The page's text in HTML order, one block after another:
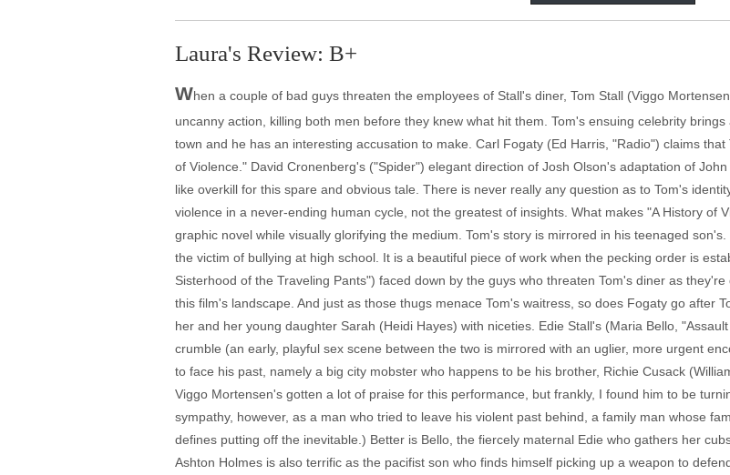
Laura's Review: B+
When a couple of bad guys threaten the employees of Stall's diner, Tom Stall (Viggo
uncanny action, killing both men before they knew what hit them. Tom's ensuing celebrity
town and he has an interesting accusation to make. Carl Fogaty (Ed Harris, "Radio") claims
of Violence." David Cronenberg's ("Spider") elegant direction of Josh Olson's adaptation of
like overkill for this spare and obvious tale. There is never really any question as to Tom's
violence in a never-ending human cycle, not the greatest of insights. What makes "A History of
graphic novel while visually glorifying the medium. Tom's story is mirrored in his teenaged
the victim of bullying at high school. It is a beautiful piece of work when the pecking order is
Sisterhood of the Traveling Pants") faced down by the guys who threaten Tom's diner as
this film's landscape. And just as those thugs menace Tom's waitress, so does Fogaty go after
her and her young daughter Sarah (Heidi Hayes) with niceties. Edie Stall's (Maria Bello,
crumble (an early, playful sex scene between the two is mirrored with an uglier, more urgent
to face his past, namely a big city mobster who happens to be his brother, Richie Cusack
Viggo Mortensen's gotten a lot of praise for this performance, but frankly, I found him to be
sympathy, however, as a man who tried to leave his violent past behind, a family man whose
defines putting off the inevitable.) Better is Bello, the fiercely maternal Edie who gathers her
Ashton Holmes is also terrific as the pacifist son who finds himself picking up a weapon to